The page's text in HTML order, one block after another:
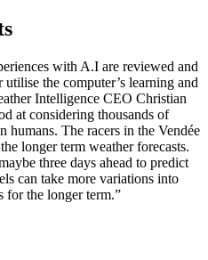
with A.I are reviewed and
the computer’s learning and
Intelligence CEO Christian
at considering thousands of
humans. The racers in the Vendée
longer term weather forecasts.
three days ahead to predict
can take more variations into
for the longer term.”